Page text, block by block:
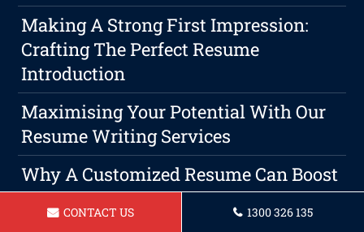
Making A Strong First Impression:
Crafting The Perfect Resume
Introduction
Maximising Your Potential With Our
Resume Writing Services
Why A Customized Resume Can Boost
Your Chances Of Landing A Job
CONTACT US 1300 326 135